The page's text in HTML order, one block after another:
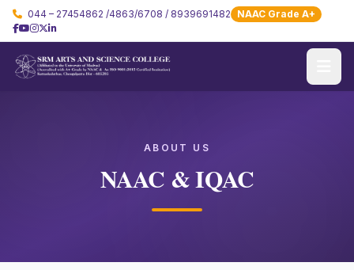
044 – 27454862 /4863/6708 / 8939691482 NAAC Grade A+
ABOUT US
NAAC & IQAC